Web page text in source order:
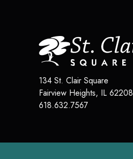
134 St. Clair Square
Fairview Heights, IL 62208
618.632.7567